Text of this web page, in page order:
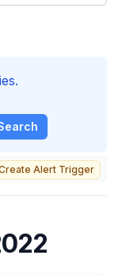
Alert Trigger